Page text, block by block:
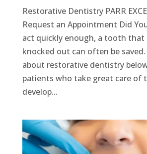
Restorative Dentistry PARR
Request an Appointment Did
act quickly enough, a tooth that
knocked out can often be
about restorative dentistry
patients who take great care of
develop...